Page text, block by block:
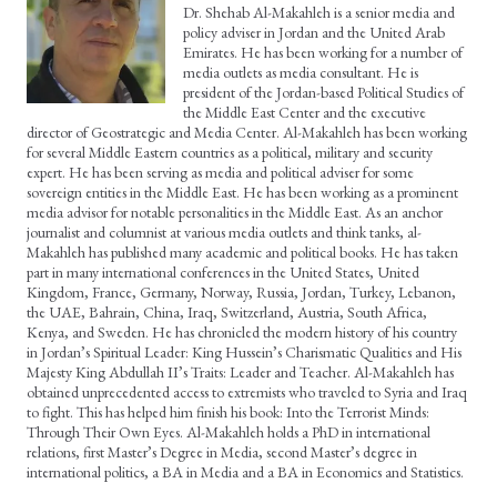
Dr. Shehab Al-Makahleh is a senior media and
policy adviser in Jordan and the United Arab
Emirates. He has been working for a number of
media outlets as media consultant. He is
president of the Jordan-based Political Studies of
the Middle East Center and the executive
director of Geostrategic and Media Center. Al-Makahleh has been working
for several Middle Eastern countries as a political, military and security
expert. He has been serving as media and political adviser for some
sovereign entities in the Middle East. He has been working as a prominent
media advisor for notable personalities in the Middle East. As an anchor
journalist and columnist at various media outlets and think tanks, al-
Makahleh has published many academic and political books. He has taken
part in many international conferences in the United States, United
Kingdom, France, Germany, Norway, Russia, Jordan, Turkey, Lebanon,
the UAE, Bahrain, China, Iraq, Switzerland, Austria, South Africa,
Kenya, and Sweden. He has chronicled the modern history of his country
in Jordan’s Spiritual Leader: King Hussein’s Charismatic Qualities and His
Majesty King Abdullah II’s Traits: Leader and Teacher. Al-Makahleh has
obtained unprecedented access to extremists who traveled to Syria and Iraq
to fight. This has helped him finish his book: Into the Terrorist Minds:
Through Their Own Eyes. Al-Makahleh holds a PhD in international
relations, first Master’s Degree in Media, second Master’s degree in
international politics, a BA in Media and a BA in Economics and Statistics.